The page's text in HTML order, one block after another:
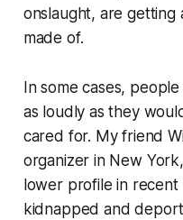
onslaught, are getting
made of.
In some cases,
as loudly as they
cared for. My friend
organizer in New
lower profile in
kidnapped and